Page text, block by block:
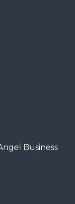
Business